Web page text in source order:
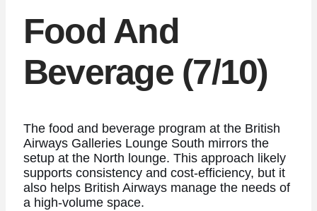
Food And
Beverage (7/10)
The food and beverage program at the British
Airways Galleries Lounge South mirrors the
setup at the North lounge. This approach likely
supports consistency and cost-efficiency, but it
also helps British Airways manage the needs of
a high-volume space.